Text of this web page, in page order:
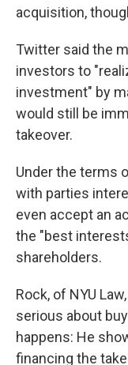
acquisition,
Twitter said the
investors to
investment" by
would still be
takeover.
Under the terms
with parties
even accept an
the "best
shareholders.
Rock, of NYU
serious about
happens: He
financing the